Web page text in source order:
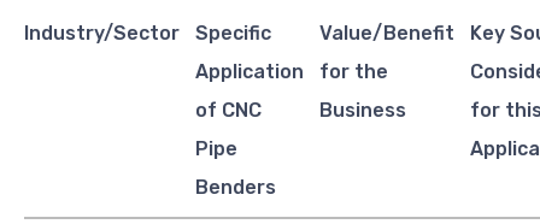
Industry/Sector
Specific
Application
of CNC
Pipe
Benders
Value/Benefit
for the
Business
Key
for